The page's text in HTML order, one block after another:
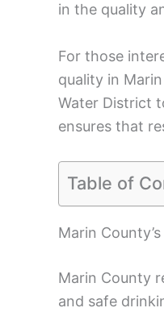
in the quality
For those
quality in
Water District
ensures that
Table of
Marin
Marin County
and safe